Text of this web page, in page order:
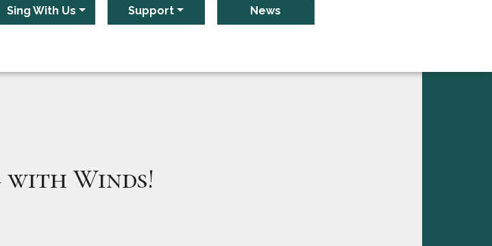
Sing With Us Support News
with Winds!